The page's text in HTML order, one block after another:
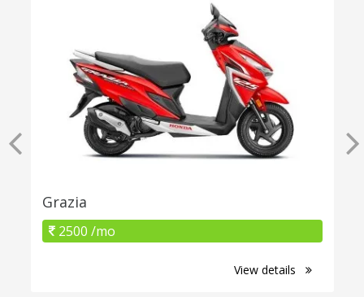
Grazia
2500 /mo
View details